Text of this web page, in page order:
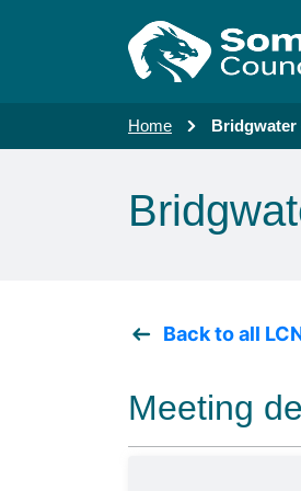
Skip to main content
Home Bridgwater
Back to all
Meeting